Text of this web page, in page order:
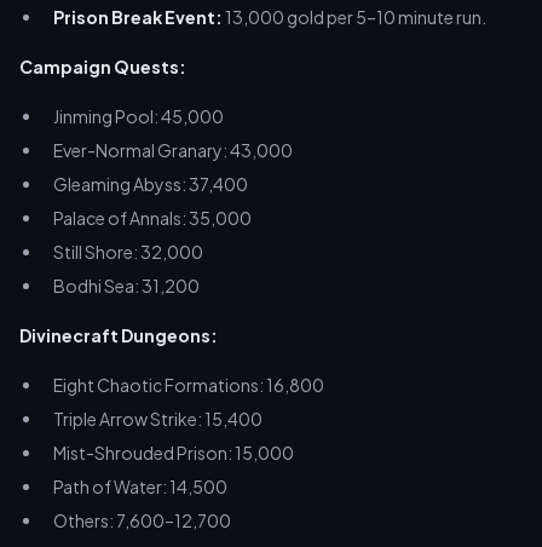
Prison Break Event: 13,000 gold per 5–10 minute run.
Campaign Quests:
Jinming Pool: 45,000
Ever-Normal Granary: 43,000
Gleaming Abyss: 37,400
Palace of Annals: 35,000
Still Shore: 32,000
Bodhi Sea: 31,200
Divinecraft Dungeons:
Eight Chaotic Formations: 16,800
Triple Arrow Strike: 15,400
Mist-Shrouded Prison: 15,000
Path of Water: 14,500
Others: 7,600–12,700